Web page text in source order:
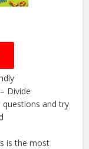
Divide
questions and try
is the most